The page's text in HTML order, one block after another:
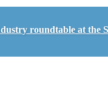
roundtable at the